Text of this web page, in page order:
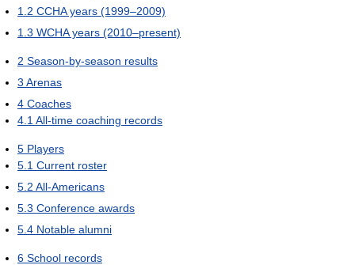
1.2 CCHA years (1999–2009)
1.3 WCHA years (2010–present)
2 Season-by-season results
3 Arenas
4 Coaches
4.1 All-time coaching records
5 Players
5.1 Current roster
5.2 All-Americans
5.3 Conference awards
5.4 Notable alumni
6 School records